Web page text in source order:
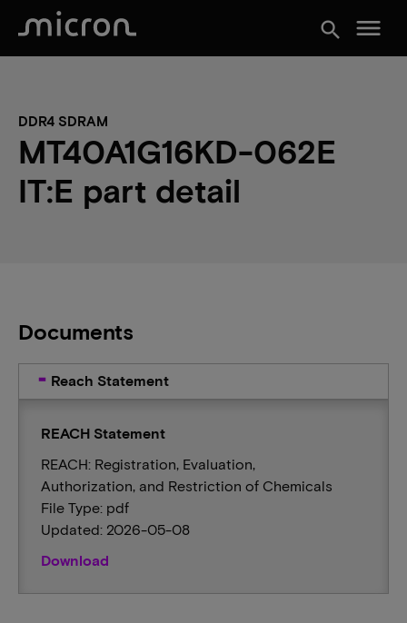
search menu
DDR4 SDRAM
MT40A1G16KD-062E
IT:E part detail
Documents
Reach Statement
REACH Statement
REACH: Registration, Evaluation,
Authorization, and Restriction of Chemicals
File Type: pdf
Updated: 2026-05-08
Download